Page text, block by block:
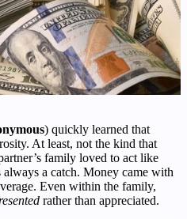
) quickly learned that
At least, not the kind that
family loved to act like
always a catch. Money came with
Even within the family,
rather than appreciated.